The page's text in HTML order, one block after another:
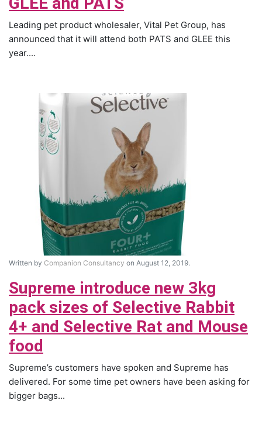
Leading pet product wholesaler, Vital Pet Group, has
announced that it will attend both PATS and GLEE this
year....
Written by Companion Consultancy on August 12, 2019.
Supreme introduce new 3kg
pack sizes of Selective Rabbit
4+ and Selective Rat and Mouse
food
Supreme’s customers have spoken and Supreme has
delivered. For some time pet owners have been asking for
bigger bags...